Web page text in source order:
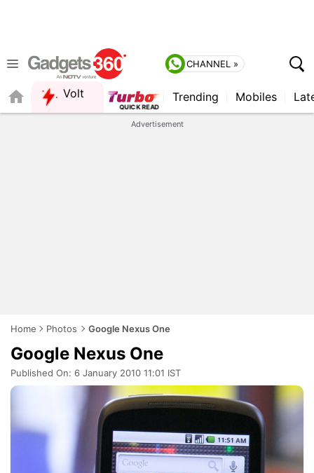
CHANNEL »
Volt Trending Mobiles
Advertisement
Home Photos Google Nexus One
Google Nexus One
Published On: 6 January 2010 11:01 IST